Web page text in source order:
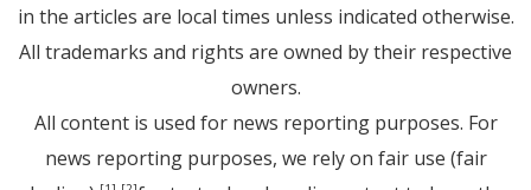
in the articles are local times unless indicated otherwise.
All trademarks and rights are owned by their respective
owners.
All content is used for news reporting purposes. For
news reporting purposes, we rely on fair use (fair